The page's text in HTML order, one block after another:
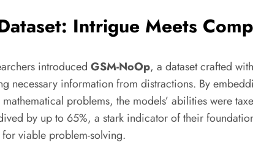
Intrigue Meets
introduced GSM-NoOp, a dataset crafted
necessary information from distractions. By
problems, the models’ abilities were
by up to 65%, a stark indicator of their
viable problem-solving.